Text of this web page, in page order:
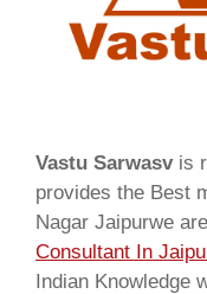
Vastu Sarwasvis
provides the Best
Nagar Jaipurwe
Consultant In
Indian Knowledge